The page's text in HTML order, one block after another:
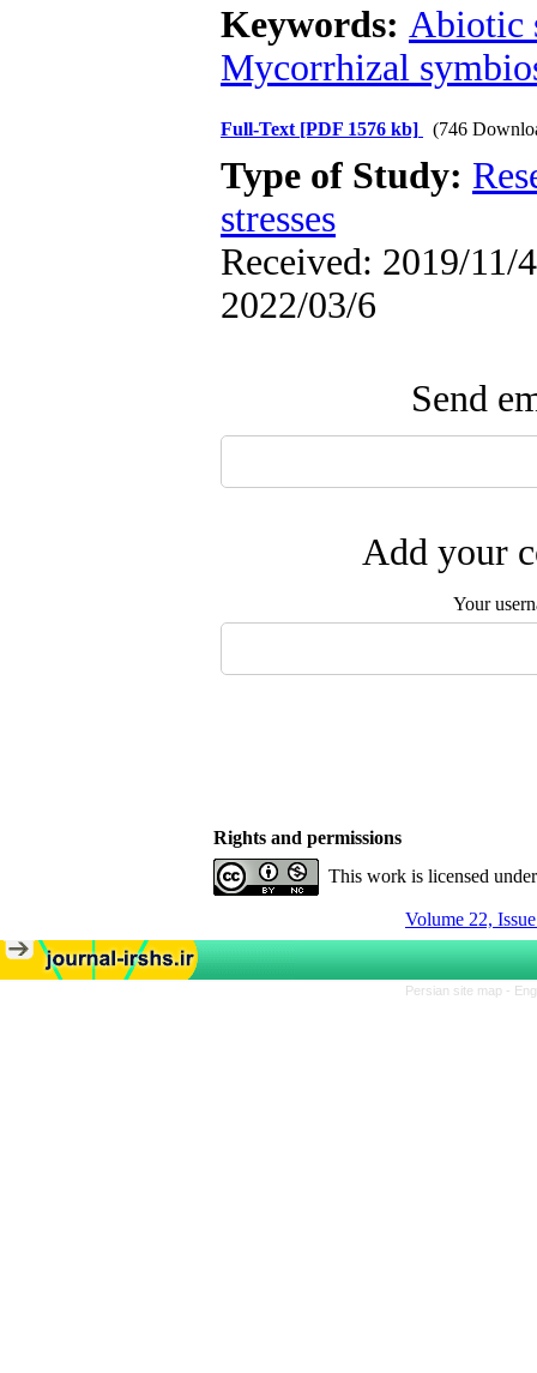
Keywords: Abiotic
Mycorrhizal
Full-Text [PDF 1576 kb] (746
Type of Study:
stresses
Received: 2019/11/
2022/03/6
Send
Add your
Your
Rights and permissions
This work is licensed
Volume 22,
Persian site map -